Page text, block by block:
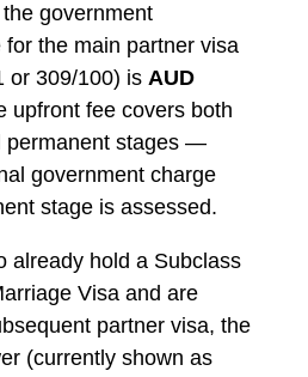
government
the main partner visa
or 309/100) is AUD
upfront fee covers both
permanent stages —
government charge
stage is assessed.
already hold a Subclass
Visa and are
partner visa, the
(currently shown as